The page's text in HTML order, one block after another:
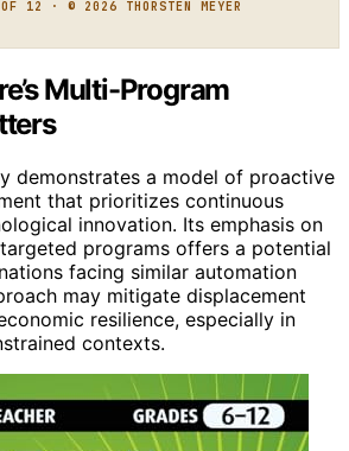
12 · © 2026 THORSTEN MEYER
Multi-Program
demonstrates a model of proactive
that prioritizes continuous
innovation. Its emphasis on
programs offers a potential
facing similar automation
may mitigate displacement
resilience, especially in
contexts.